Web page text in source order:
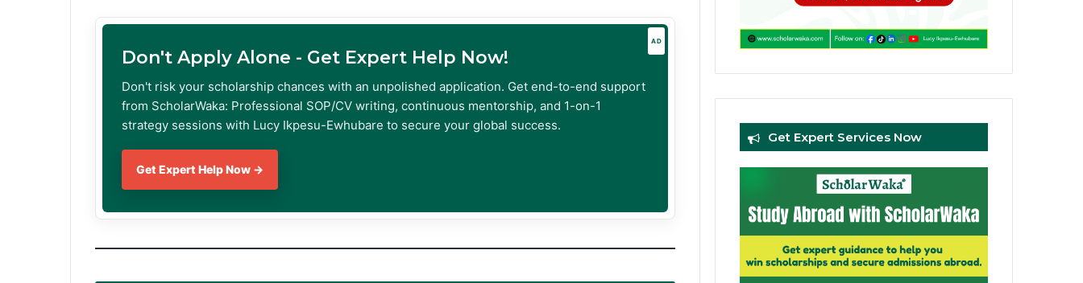
AD
Don't Apply Alone - Get Expert Help Now!
Don't risk your scholarship chances with an unpolished application. Get end-to-end support
from ScholarWaka: Professional SOP/CV writing, continuous mentorship, and 1-on-1
strategy sessions with Lucy Ikpesu-Ewhubare to secure your global success.
Get Expert Help Now →
Get Expert Services Now